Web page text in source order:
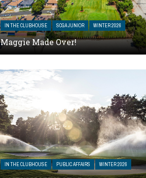
IN THE CLUBHOUSE SCGA JUNIOR WINTER 2026
Maggie Made Over!
IN THE CLUBHOUSE PUBLIC AFFAIRS WINTER 2026